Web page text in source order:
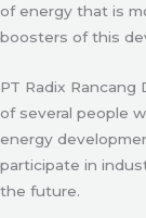
of energy that is
boosters of this
PT Radix
of several people
energy
participate in
the future.